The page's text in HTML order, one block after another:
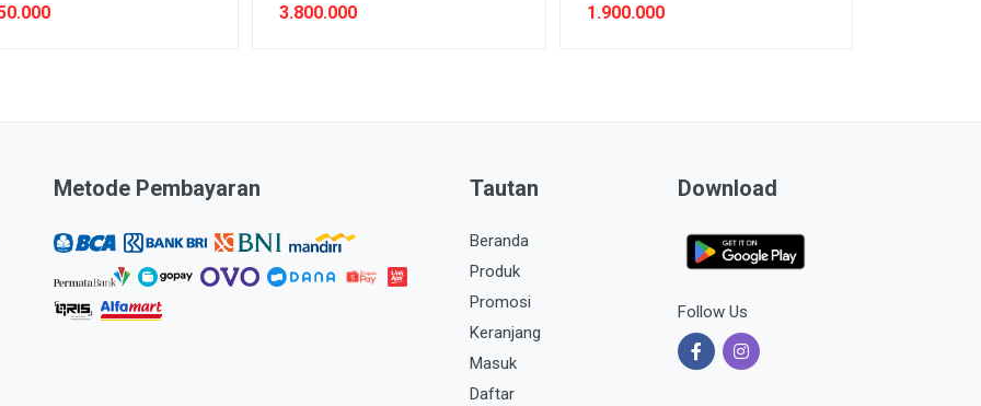
3.800.000 1.900.000
Metode Pembayaran Tautan
Beranda
Produk
Promosi
Keranjang
Masuk
Daftar
Download
Follow Us